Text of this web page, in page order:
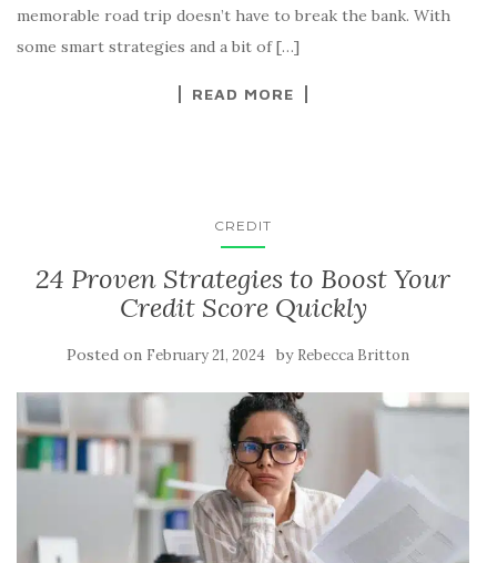
memorable road trip doesn’t have to break the bank. With
some smart strategies and a bit of […]
READ MORE
CREDIT
24 Proven Strategies to Boost Your
Credit Score Quickly
Posted on February 21, 2024 by Rebecca Britton